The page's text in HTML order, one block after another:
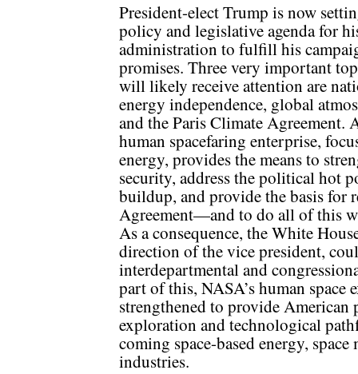
President-elect Trump is now
policy and legislative agenda for
administration to fulfill his
promises. Three very important
will likely receive attention are
energy independence, global
and the Paris Climate
human spacefaring enterprise,
energy, provides the means to
security, address the political hot
buildup, and provide the basis for
Agreement—and to do all of this
As a consequence, the White
direction of the vice president,
interdepartmental and
part of this, NASA’s human
strengthened to provide
exploration and technological
coming space-based energy,
industries.